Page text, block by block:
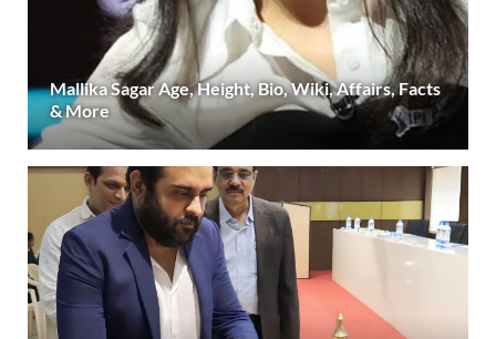
Mallika Sagar Age, Height, Bio, Wiki, Affairs, Facts
& More